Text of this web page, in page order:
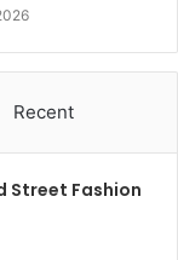
Recent
Street Fashion